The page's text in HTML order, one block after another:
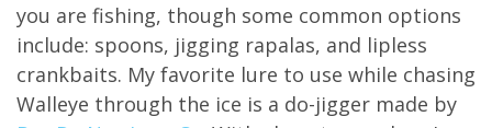
you are fishing, though some common options
include: spoons, jigging rapalas, and lipless
crankbaits. My favorite lure to use while chasing
Walleye through the ice is a do-jigger made by